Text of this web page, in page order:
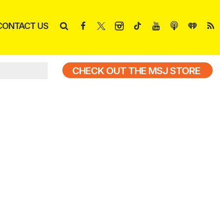
US
CHECK OUT THE MSJ STORE